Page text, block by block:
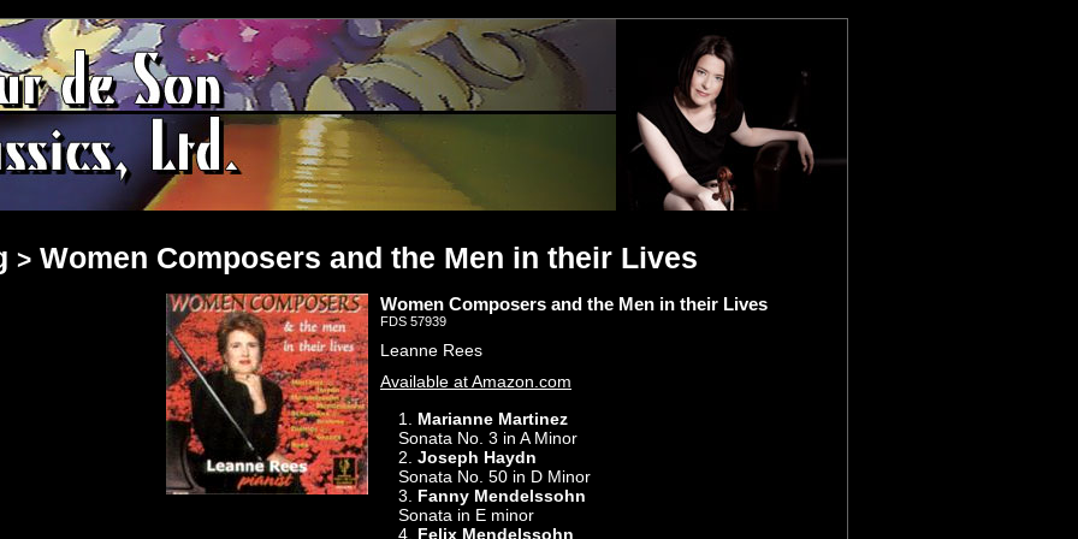
> Women Composers and the Men in their Lives
Women Composers and the Men in their Lives
FDS 57939
Leanne Rees
Available at Amazon.com
1. Marianne Martinez
Sonata No. 3 in A Minor
2. Joseph Haydn
Sonata No. 50 in D Minor
3. Fanny Mendelssohn
Sonata in E minor
4. Felix Mendelssohn